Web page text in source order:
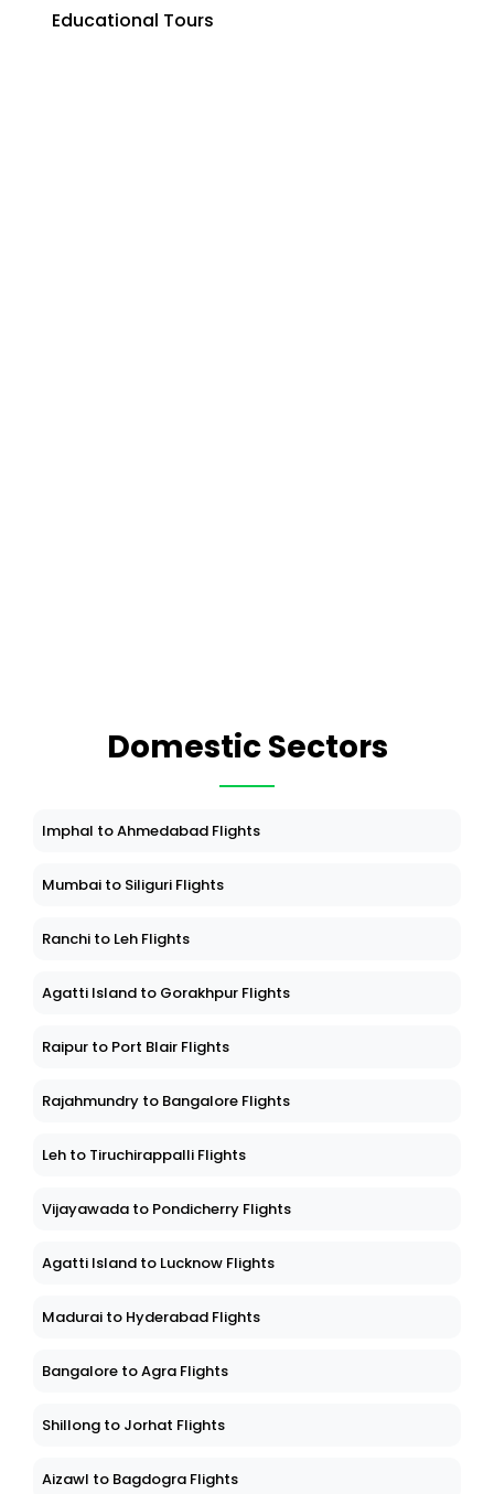
Educational Tours
Domestic Sectors
Imphal to Ahmedabad Flights
Mumbai to Siliguri Flights
Ranchi to Leh Flights
Agatti Island to Gorakhpur Flights
Raipur to Port Blair Flights
Rajahmundry to Bangalore Flights
Leh to Tiruchirappalli Flights
Vijayawada to Pondicherry Flights
Agatti Island to Lucknow Flights
Madurai to Hyderabad Flights
Bangalore to Agra Flights
Shillong to Jorhat Flights
Aizawl to Bagdogra Flights